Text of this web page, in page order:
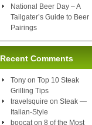
National Beer Day – A
Tailgater’s Guide to Beer
Pairings
Recent Comments
Tony on Top 10 Steak
Grilling Tips
travelsquire on Steak —
Italian-Style
boocat on 8 of the Most